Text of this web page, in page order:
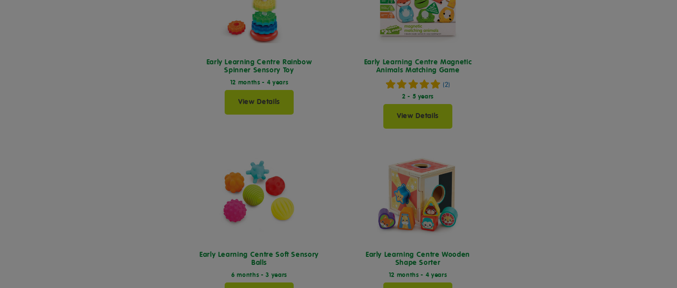
Early Learning Centre Rainbow
Spinner Sensory Toy
12 months - 4 years
View Details
Early Learning Centre Magnetic
Animals Matching Game
(2)
2 - 5 years
View Details
Early Learning Centre Soft Sensory
Balls
6 months - 3 years
Early Learning Centre Wooden
Shape Sorter
12 months - 4 years